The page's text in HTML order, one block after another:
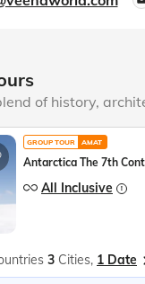
of history,
GROUP TOUR AMAT
Antarctica The 7th
All Inclusive
3 Cities, 1 Date